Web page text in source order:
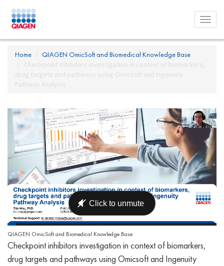
Toggle
menu
Home
QIAGEN OmicSoft and Biomedical Knowledge Base
Checkpoint inhibitors investigation in context of biomarkers,
drug targets and pathways using Omicsoft and Ingenuity
Pathway Analysis
QIAGEN OmicSoft and Biomedical Knowledge Base
Checkpoint inhibitors investigation in context of biomarkers,
drug targets and pathways using Omicsoft and Ingenuity